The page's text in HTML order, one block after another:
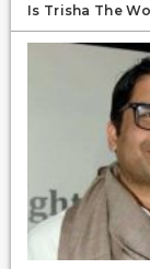
Is Trisha The